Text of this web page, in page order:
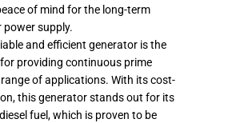
of mind for the long-term
power supply.
and efficient generator is the
providing continuous prime
of applications. With its cost-
this generator stands out for its
fuel, which is proven to be